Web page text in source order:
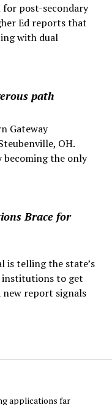
post-secondary
Ed reports that
with dual
path
Gateway
OH.
becoming the only
Brace for
is telling the state’s
institutions to get
new report signals
applications far